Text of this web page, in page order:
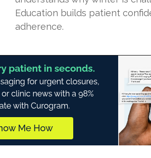
Education builds patient
adherence.